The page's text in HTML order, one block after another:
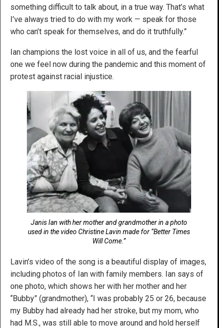
something difficult to talk about, in a true way. That’s what
I’ve always tried to do with my work — speak for those
who can’t speak for themselves, and do it truthfully.”
Ian champions the lost voice in all of us, and the fearful
one we feel now during the pandemic and this moment of
protest against racial injustice.
Janis Ian with her mother and grandmother in a photo
used in the video Christine Lavin made for “Better Times
Will Come.”
Lavin’s video of the song is a beautiful display of images,
including photos of Ian with family members. Ian says of
one photo, which shows her with her mother and her
“Bubby” (grandmother), “I was probably 25 or 26, because
my Bubby had already had her stroke, but my mom, who
had M.S., was still able to move around and hold herself